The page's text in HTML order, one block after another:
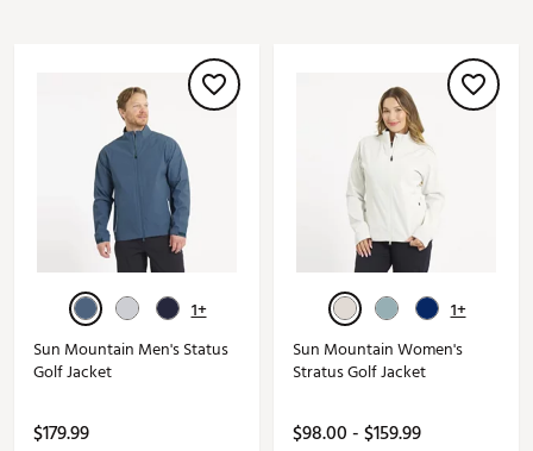
1+
Sun Mountain Men's Status
Golf Jacket
$179.99
1+
Sun Mountain Women's
Stratus Golf Jacket
$98.00 - $159.99